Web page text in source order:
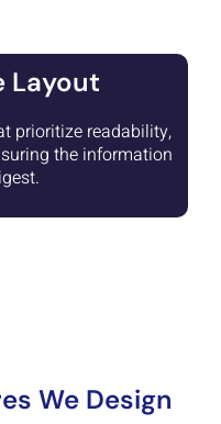
Layout
prioritize readability,
the information
We Design